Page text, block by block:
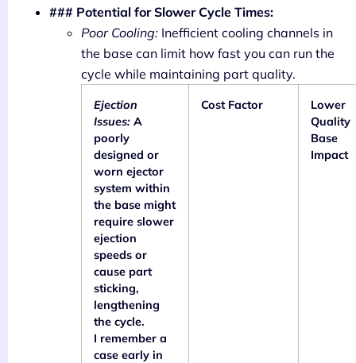
### Potential for Slower Cycle Times:
Poor Cooling: Inefficient cooling channels in
the base can limit how fast you can run the
cycle while maintaining part quality.
Ejection
Issues: A
poorly
designed or
worn ejector
system within
the base might
require slower
ejection
speeds or
cause part
sticking,
lengthening
the cycle.
I remember a
case early in
Cost Factor
Lower
Quality
Base
Impact